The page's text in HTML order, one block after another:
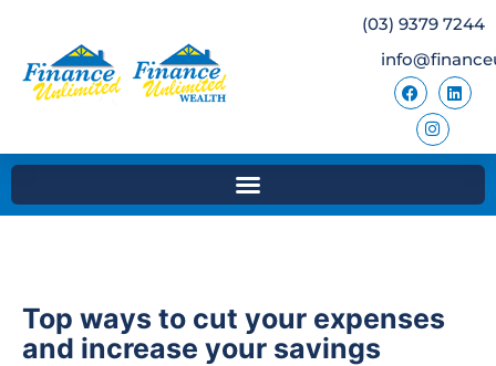
(03) 9379 7244
Top ways to cut your expenses
and increase your savings